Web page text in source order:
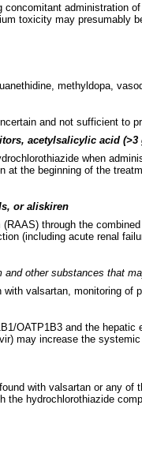
administration
toxicity may
methyldopa,
and not sufficient to
acetylsalicylic acid (>3
when
the beginning of the
or aliskiren
through the
(including acute renal
other substances that
valsartan, monitoring of
OATP1B3 and the
may increase the
with valsartan or any
hydrochlorothiazide